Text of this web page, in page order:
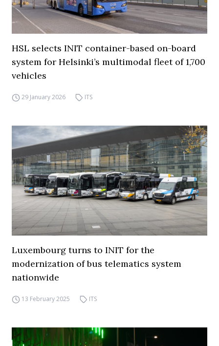
HSL selects INIT container-based on-board
system for Helsinki’s multimodal fleet of 1,700
vehicles
29 January 2026 ITS
Luxembourg turns to INIT for the
modernization of bus telematics system
nationwide
13 February 2025 ITS